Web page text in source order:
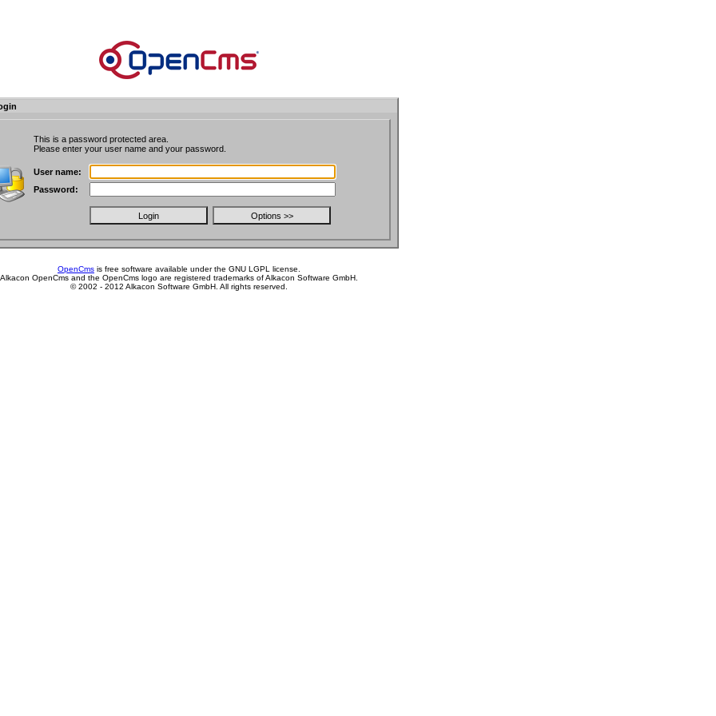
This is a password protected area.
Please enter your user name and your password.
User name:
Password:
OpenCms is free software available under the GNU LGPL license.
Alkacon OpenCms and the OpenCms logo are registered trademarks of Alkacon Software GmbH.
© 2002 - 2012 Alkacon Software GmbH. All rights reserved.